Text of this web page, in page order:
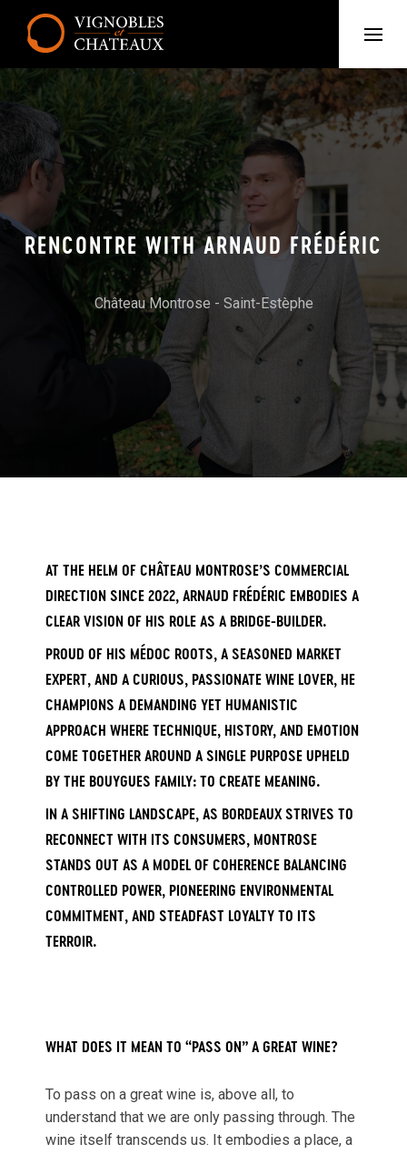
RENCONTRE WITH ARNAUD FRÉDÉRIC
Château Montrose - Saint-Estèphe
AT THE HELM OF CHÂTEAU MONTROSE’S COMMERCIAL
DIRECTION SINCE 2022, ARNAUD FRÉDÉRIC EMBODIES A
CLEAR VISION OF HIS ROLE AS A BRIDGE-BUILDER.
PROUD OF HIS MÉDOC ROOTS, A SEASONED MARKET
EXPERT, AND A CURIOUS, PASSIONATE WINE LOVER, HE
CHAMPIONS A DEMANDING YET HUMANISTIC
APPROACH WHERE TECHNIQUE, HISTORY, AND EMOTION
COME TOGETHER AROUND A SINGLE PURPOSE UPHELD
BY THE BOUYGUES FAMILY: TO CREATE MEANING.
IN A SHIFTING LANDSCAPE, AS BORDEAUX STRIVES TO
RECONNECT WITH ITS CONSUMERS, MONTROSE
STANDS OUT AS A MODEL OF COHERENCE BALANCING
CONTROLLED POWER, PIONEERING ENVIRONMENTAL
COMMITMENT, AND STEADFAST LOYALTY TO ITS
TERROIR.
WHAT DOES IT MEAN TO “PASS ON” A GREAT WINE?
To pass on a great wine is, above all, to
understand that we are only passing through. The
wine itself transcends us. It embodies a place, a